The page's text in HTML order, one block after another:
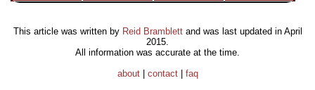
This article was written by Reid Bramblettand was last updated in April
2015.
All information was accurate at the time.
about| contact| faq